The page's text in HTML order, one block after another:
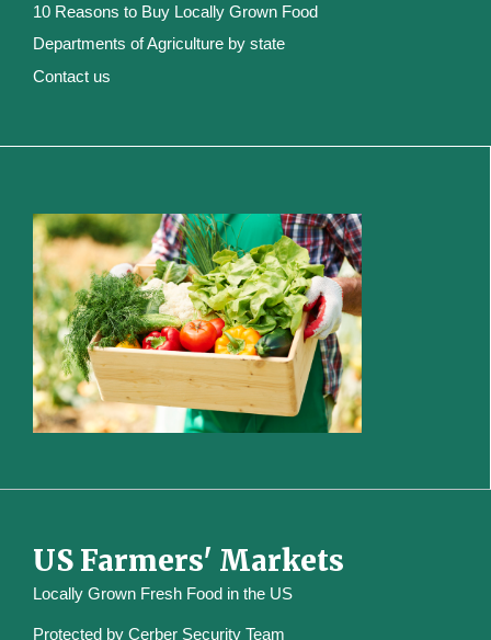
10 Reasons to Buy Locally Grown Food
Departments of Agriculture by state
Contact us
US Farmers' Markets
Locally Grown Fresh Food in the US
Protected by Cerber Security Team